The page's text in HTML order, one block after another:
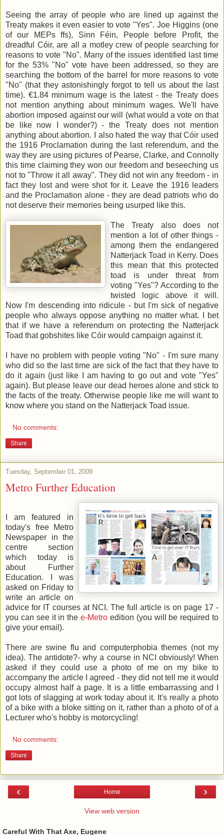
Seeing the array of people who are lined up against the
Treaty makes it even easier to vote "Yes". Joe Higgins (one
of our MEPs ffs), Sinn Féin, People before Profit, the
dreadful Cóir, are all a motley crew of people searching for
reasons to vote "No". Many of the issues identified last time
for the 53% "No" vote have been addressed, so they are
searching the bottom of the barrel for more reasons to vote
"No" (that they astonishingly forgot to tell us about the last
time). €1.84 minimum wage is the latest - the Treaty does
not mention anything about minimum wages. We'll have
abortion imposed against our will (what would a vote on that
be like now I wonder?) - the Treaty does not mention
anything about abortion. I also hated the way that Cóir used
the 1916 Proclamation during the last referendum, and the
way they are using pictures of Pearse, Clarke, and Connolly
this time claiming they won our freedom and beseeching us
not to "Throw it all away". They did not win any freedom - in
fact they lost and were shot for it. Leave the 1916 leaders
and the Proclamation alone - they are dead patriots who do
not deserve their memories being usurped like this.
The Treaty also does not
mention a lot of other things -
among them the endangered
Natterjack Toad in Kerry. Does
this mean that this protected
toad is under threat from
voting "Yes"? According to the
twisted logic above it will.
Now I'm descending into ridicule - but I'm sick of negative
people who always oppose anything no matter what. I bet
that if we have a referendum on protecting the Natterjack
Toad that gobshites like Cóir would campaign against it.
I have no problem with people voting "No" - I'm sure many
who did so the last time are sick of the fact that they have to
do it again (just like I am having to go out and vote "Yes"
again). But please leave our dead heroes alone and stick to
the facts of the treaty. Otherwise people like me will want to
know where you stand on the Natterjack Toad issue.
No comments:
Share
Tuesday, September 01, 2009
Metro Further Education
I am featured in
today's free Metro
Newspaper in the
centre section
which today is
about Further
Education. I was
asked on Friday to
write an article on
advice for IT courses at NCI. The full article is on page 17 -
you can see it in the e-Metro edition (you will be required to
give your email).
There are swine flu and computerphobia themes (not my
idea). The antidote?- why a course in NCI obviously! When
asked if they could use a photo of me on my bike to
accompany the article I agreed - they did not tell me it would
occupy almost half a page. It is a little embarrassing and I
got lots of slagging at work today about it. It's really a photo
of a bike with a bloke sitting on it, rather than a photo of of a
Lecturer who's hobby is motorcycling!
No comments:
Share
‹ ›
Home
View web version
Careful With That Axe, Eugene